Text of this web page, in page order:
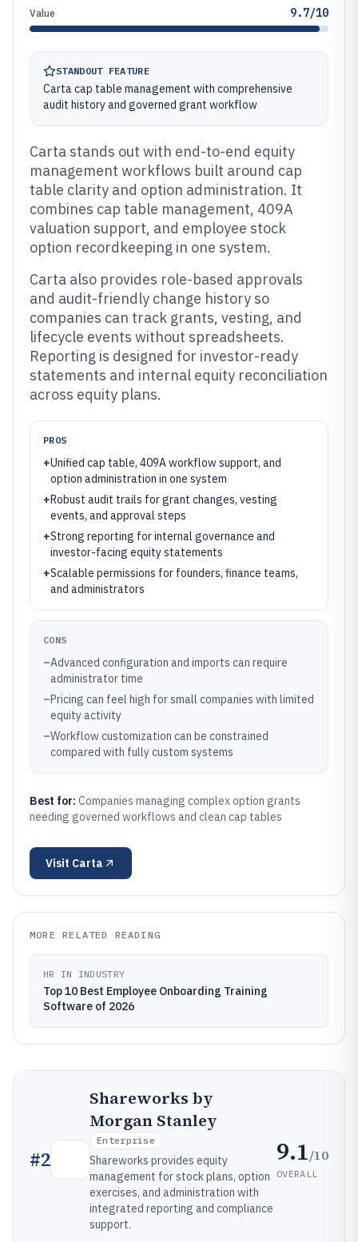
Value 9.7/10
STANDOUT FEATURE
Carta cap table management with comprehensive
audit history and governed grant workflow
Carta stands out with end-to-end equity
management workflows built around cap
table clarity and option administration. It
combines cap table management, 409A
valuation support, and employee stock
option recordkeeping in one system.
Carta also provides role-based approvals
and audit-friendly change history so
companies can track grants, vesting, and
lifecycle events without spreadsheets.
Reporting is designed for investor-ready
statements and internal equity reconciliation
across equity plans.
PROS
+Unified cap table, 409A workflow support, and
option administration in one system
+Robust audit trails for grant changes, vesting
events, and approval steps
+Strong reporting for internal governance and
investor-facing equity statements
+Scalable permissions for founders, finance teams,
and administrators
CONS
–Advanced configuration and imports can require
administrator time
–Pricing can feel high for small companies with limited
equity activity
–Workflow customization can be constrained
compared with fully custom systems
Best for: Companies managing complex option grants
needing governed workflows and clean cap tables
Visit Carta
MORE RELATED READING
HR IN INDUSTRY
Top 10 Best Employee Onboarding Training
Software of 2026
#2
Shareworks by
Morgan Stanley
Enterprise
Shareworks provides equity
management for stock plans, option
exercises, and administration with
integrated reporting and compliance
support.
9.1/10
OVERALL